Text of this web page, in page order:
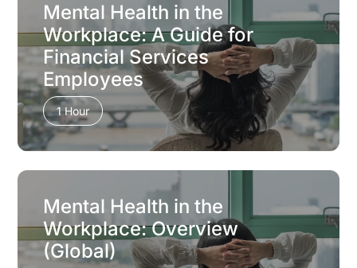
Mental Health in the
Workplace: A Guide for
Financial Services
Employees
1 Hour
Mental Health in the
Workplace: Overview
(Global)